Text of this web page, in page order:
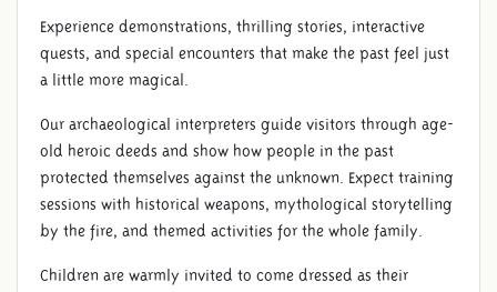
Experience demonstrations, thrilling stories, interactive
quests, and special encounters that make the past feel just
a little more magical.
Our archaeological interpreters guide visitors through age-
old heroic deeds and show how people in the past
protected themselves against the unknown. Expect training
sessions with historical weapons, mythological storytelling
by the fire, and themed activities for the whole family.
Children are warmly invited to come dressed as their